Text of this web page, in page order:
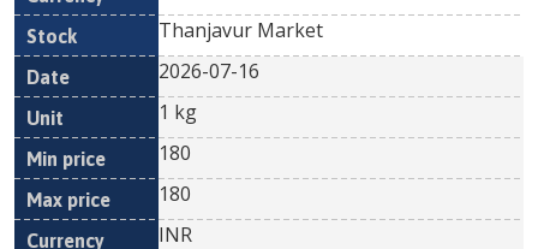
Thanjavur Market
2026-07-16
1 kg
180
180
INR